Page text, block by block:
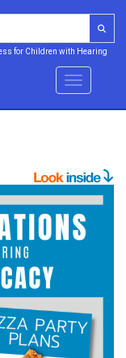
for Children with Hearing
Menu